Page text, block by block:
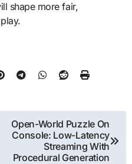
shape more fair,
Open-World Puzzle On
Console: Low-Latency
Streaming With
Procedural Generation